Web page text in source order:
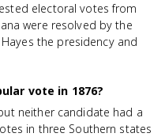
electoral votes from
were resolved by the
the presidency and
vote in 1876?
neither candidate had a
in three Southern states